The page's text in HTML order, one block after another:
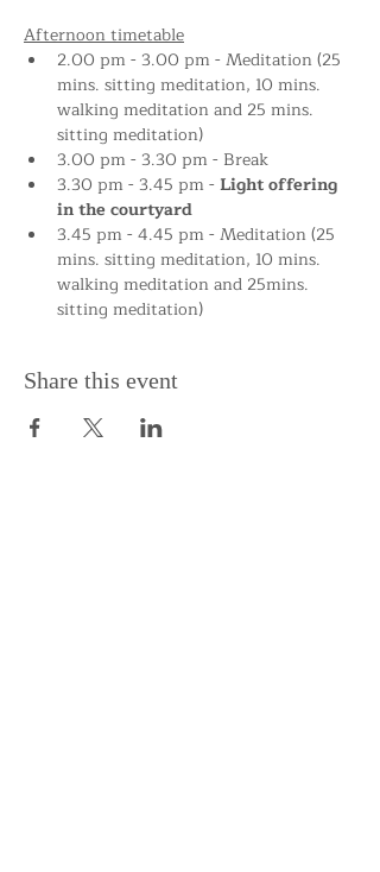
Afternoon timetable
2.00 pm - 3.00 pm - Meditation (25
mins. sitting meditation, 10 mins.
walking meditation and 25 mins.
sitting meditation)
3.00 pm - 3.30 pm - Break
3.30 pm - 3.45 pm - Light offering
in the courtyard
3.45 pm - 4.45 pm - Meditation (25
mins. sitting meditation, 10 mins.
walking meditation and 25mins.
sitting meditation)
Share this event